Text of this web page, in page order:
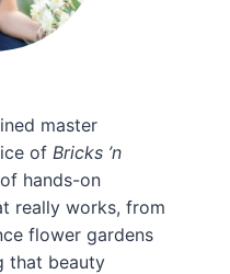
master
of Bricks ’n
hands-on
really works, from
flower gardens
that beauty